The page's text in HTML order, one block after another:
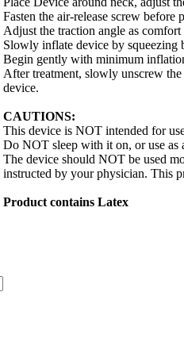
Fasten the air-release screw before
Adjust the traction angle as
Slowly inflate device by
Begin gently with minimum
After treatment, slowly unscrew
device.
CAUTIONS:
This device is NOT intended for
Do NOT sleep with it on, or use as
The device should NOT be used
instructed by your physician. This
Product contains Latex